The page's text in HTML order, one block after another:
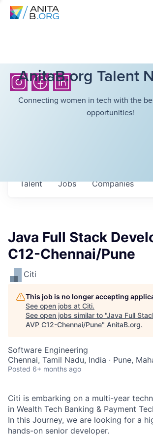
AnitaB.org Talent
Connecting women in tech with the
opportunities!
Jobs Companies
Talent
Java Full Stack
C12-Chennai/Pune
Citi
This job is no longer accepting
See open jobs at Citi.
See open jobs similar to "Java Full
AVP C12-Chennai/Pune" AnitaB.org.
Software Engineering
Chennai, Tamil Nadu, India · Pune,
Posted 6+ months ago
Citi is embarking on a multi-year
in Wealth Tech Banking & Payment
In this Journey, we are looking for a
hands-on senior developer.